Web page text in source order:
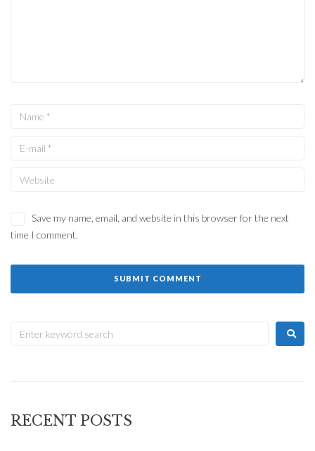
Save my name, email, and website in this browser for the next
time I comment.
RECENT POSTS